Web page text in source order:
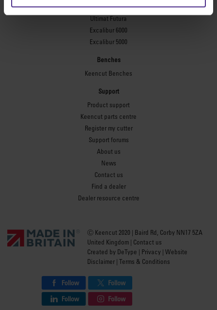
Picture framing
Ultimat Futura
Excalibur 6000
Excalibur 5000
Benches
Keencut Benches
Support
Product support
Keencut parts centre
Register my cutter
Support forums
About us
News
Contact us
Find a dealer
Dealer resource centre
Ⓒ Keencut 2020 | Baird Rd, Corby NN17 5ZA
United Kingdom | Contact us
Created by DeType | Privacy | Website
Disclaimer | Terms & Conditions
Follow
Follow
Follow
Follow